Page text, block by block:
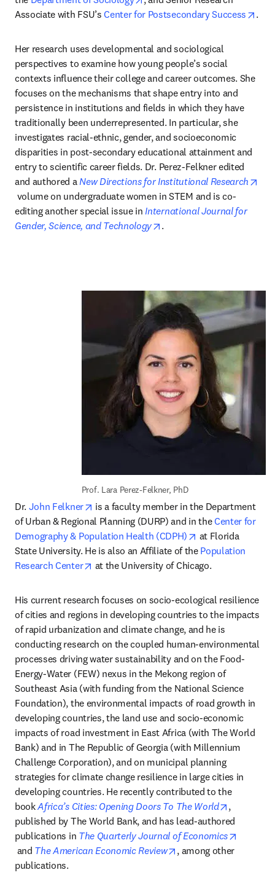
Associate with FSU’s Center for Postsecondary Success .
Her research uses developmental and sociological
perspectives to examine how young people’s social
contexts influence their college and career outcomes. She
focuses on the mechanisms that shape entry into and
persistence in institutions and fields in which they have
traditionally been underrepresented. In particular, she
investigates racial-ethnic, gender, and socioeconomic
disparities in post-secondary educational attainment and
entry to scientific career fields. Dr. Perez-Felkner edited
and authored a New Directions for Institutional Research
opens in new tab/window
volume on undergraduate women in STEM and is co-
editing another special issue in International Journal for
Gender, Science, and Technology
opens in new tab/window
.
Prof. Lara Perez-Felkner, PhD
Dr. John Felkner opens in new tab/window
is a faculty member in the Department
of Urban & Regional Planning (DURP) and in the Center for
Demography & Population Health (CDPH)
opens in new tab/
at Florida
State University. He is also an Affiliate of the Population
Research Center
opens in new tab/window
at the University of Chicago.
His current research focuses on socio-ecological resilience
of cities and regions in developing countries to the impacts
of rapid urbanization and climate change, and he is
conducting research on the coupled human-environmental
processes driving water sustainability and on the Food-
Energy-Water (FEW) nexus in the Mekong region of
Southeast Asia (with funding from the National Science
Foundation), the environmental impacts of road growth in
developing countries, the land use and socio-economic
impacts of road investment in East Africa (with The World
Bank) and in The Republic of Georgia (with Millennium
Challenge Corporation), and on municipal planning
strategies for climate change resilience in large cities in
developing countries. He recently contributed to the
book Africa’s Cities: Opening Doors To The World opens in
,
published by The World Bank, and has lead-authored
publications in The Quarterly Journal of Economics
opens in new tab/window
and The American Economic Review opens in new tab/
, among other
publications.